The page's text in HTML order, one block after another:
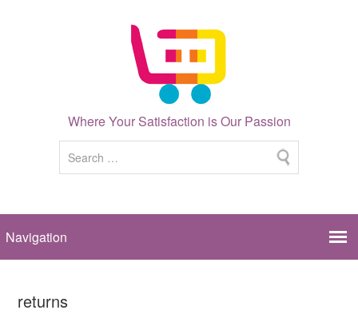
Where Your Satisfaction is Our Passion
returns